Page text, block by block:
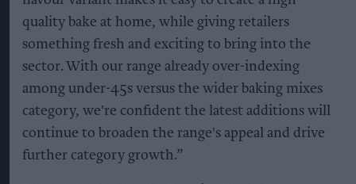
quality bake at home, while giving retailers
something fresh and exciting to bring into the
sector. With our range already over-indexing
among under-45s versus the wider baking mixes
category, we're confident the latest additions will
continue to broaden the range's appeal and drive
further category growth.”